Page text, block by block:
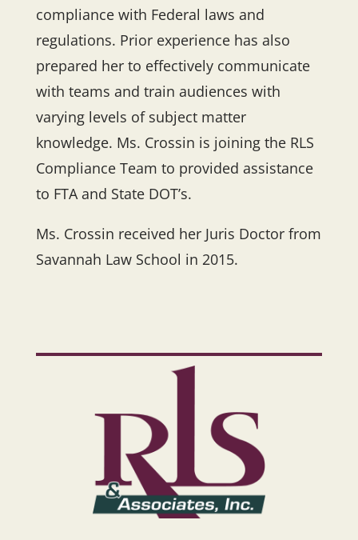
compliance with Federal laws and
regulations. Prior experience has also
prepared her to effectively communicate
with teams and train audiences with
varying levels of subject matter
knowledge. Ms. Crossin is joining the RLS
Compliance Team to provided assistance
to FTA and State DOT’s.
Ms. Crossin received her Juris Doctor from
Savannah Law School in 2015.